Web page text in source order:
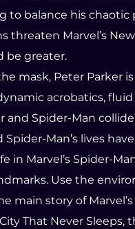
to balance his chaotic
threaten Marvel’s
be greater.
mask, Peter Parker
acrobatics,
and Spider-Man
Man’s lives
in Marvel’s Spider-
Use the
main story of
City That Never